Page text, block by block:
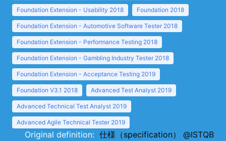
Foundation Extension - Usability 2018 Foundation 2018
Foundation Extension - Automotive Software Tester 2018
Foundation Extension - Performance Testing 2018
Foundation Extension - Gambling Industry Tester 2018
Foundation Extension - Acceptance Testing 2019
Foundation V3.1 2018 Advanced Test Analyst 2019
Advanced Technical Test Analyst 2019
Advanced Agile Technical Tester 2019
Original definition: 仕様（specification） @ISTQB